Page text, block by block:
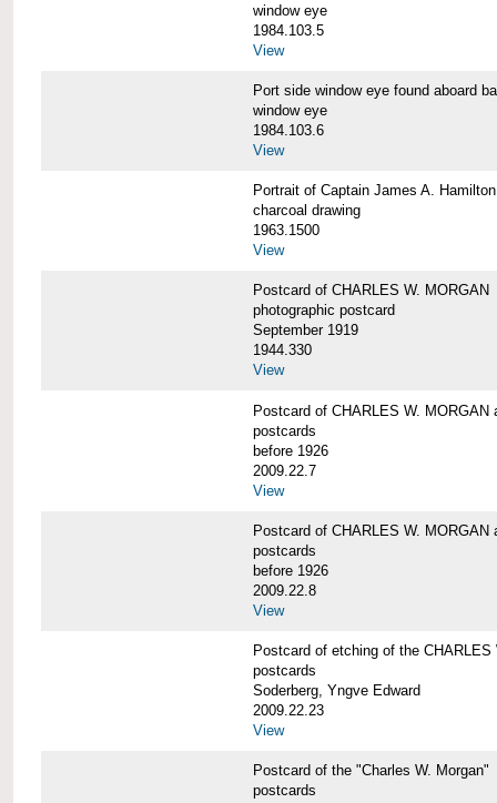
window eye
1984.103.5
View
Port side window eye found aboard
window eye
1984.103.6
View
Portrait of Captain James A.
charcoal drawing
1963.1500
View
Postcard of CHARLES W. MORGAN
photographic postcard
September 1919
1944.330
View
Postcard of CHARLES W. MORGAN
postcards
before 1926
2009.22.7
View
Postcard of CHARLES W. MORGAN
postcards
before 1926
2009.22.8
View
Postcard of etching of the CHARLES
postcards
Soderberg, Yngve Edward
2009.22.23
View
Postcard of the "Charles W. Morgan"
postcards